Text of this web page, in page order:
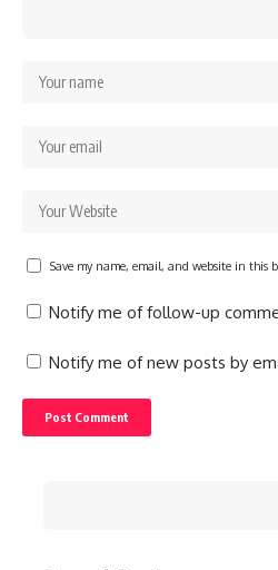
Save my name, email, and website in this
Notify me of follow-up
Notify me of new posts by